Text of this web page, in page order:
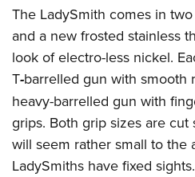
The LadySmith comes in
and a new frosted stainless
look of electro-less nickel.
T-barrelled gun with smooth
heavy-barrelled gun with
grips. Both grip sizes are
will seem rather small to the
LadySmiths have fixed sights.